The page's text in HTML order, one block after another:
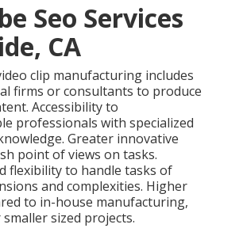
Seo Services
CA
clip manufacturing includes
firms or consultants to produce
Accessibility to
professionals with specialized
Greater innovative
point of views on tasks.
flexibility to handle tasks of
and complexities. Higher
to in-house manufacturing,
sized projects.